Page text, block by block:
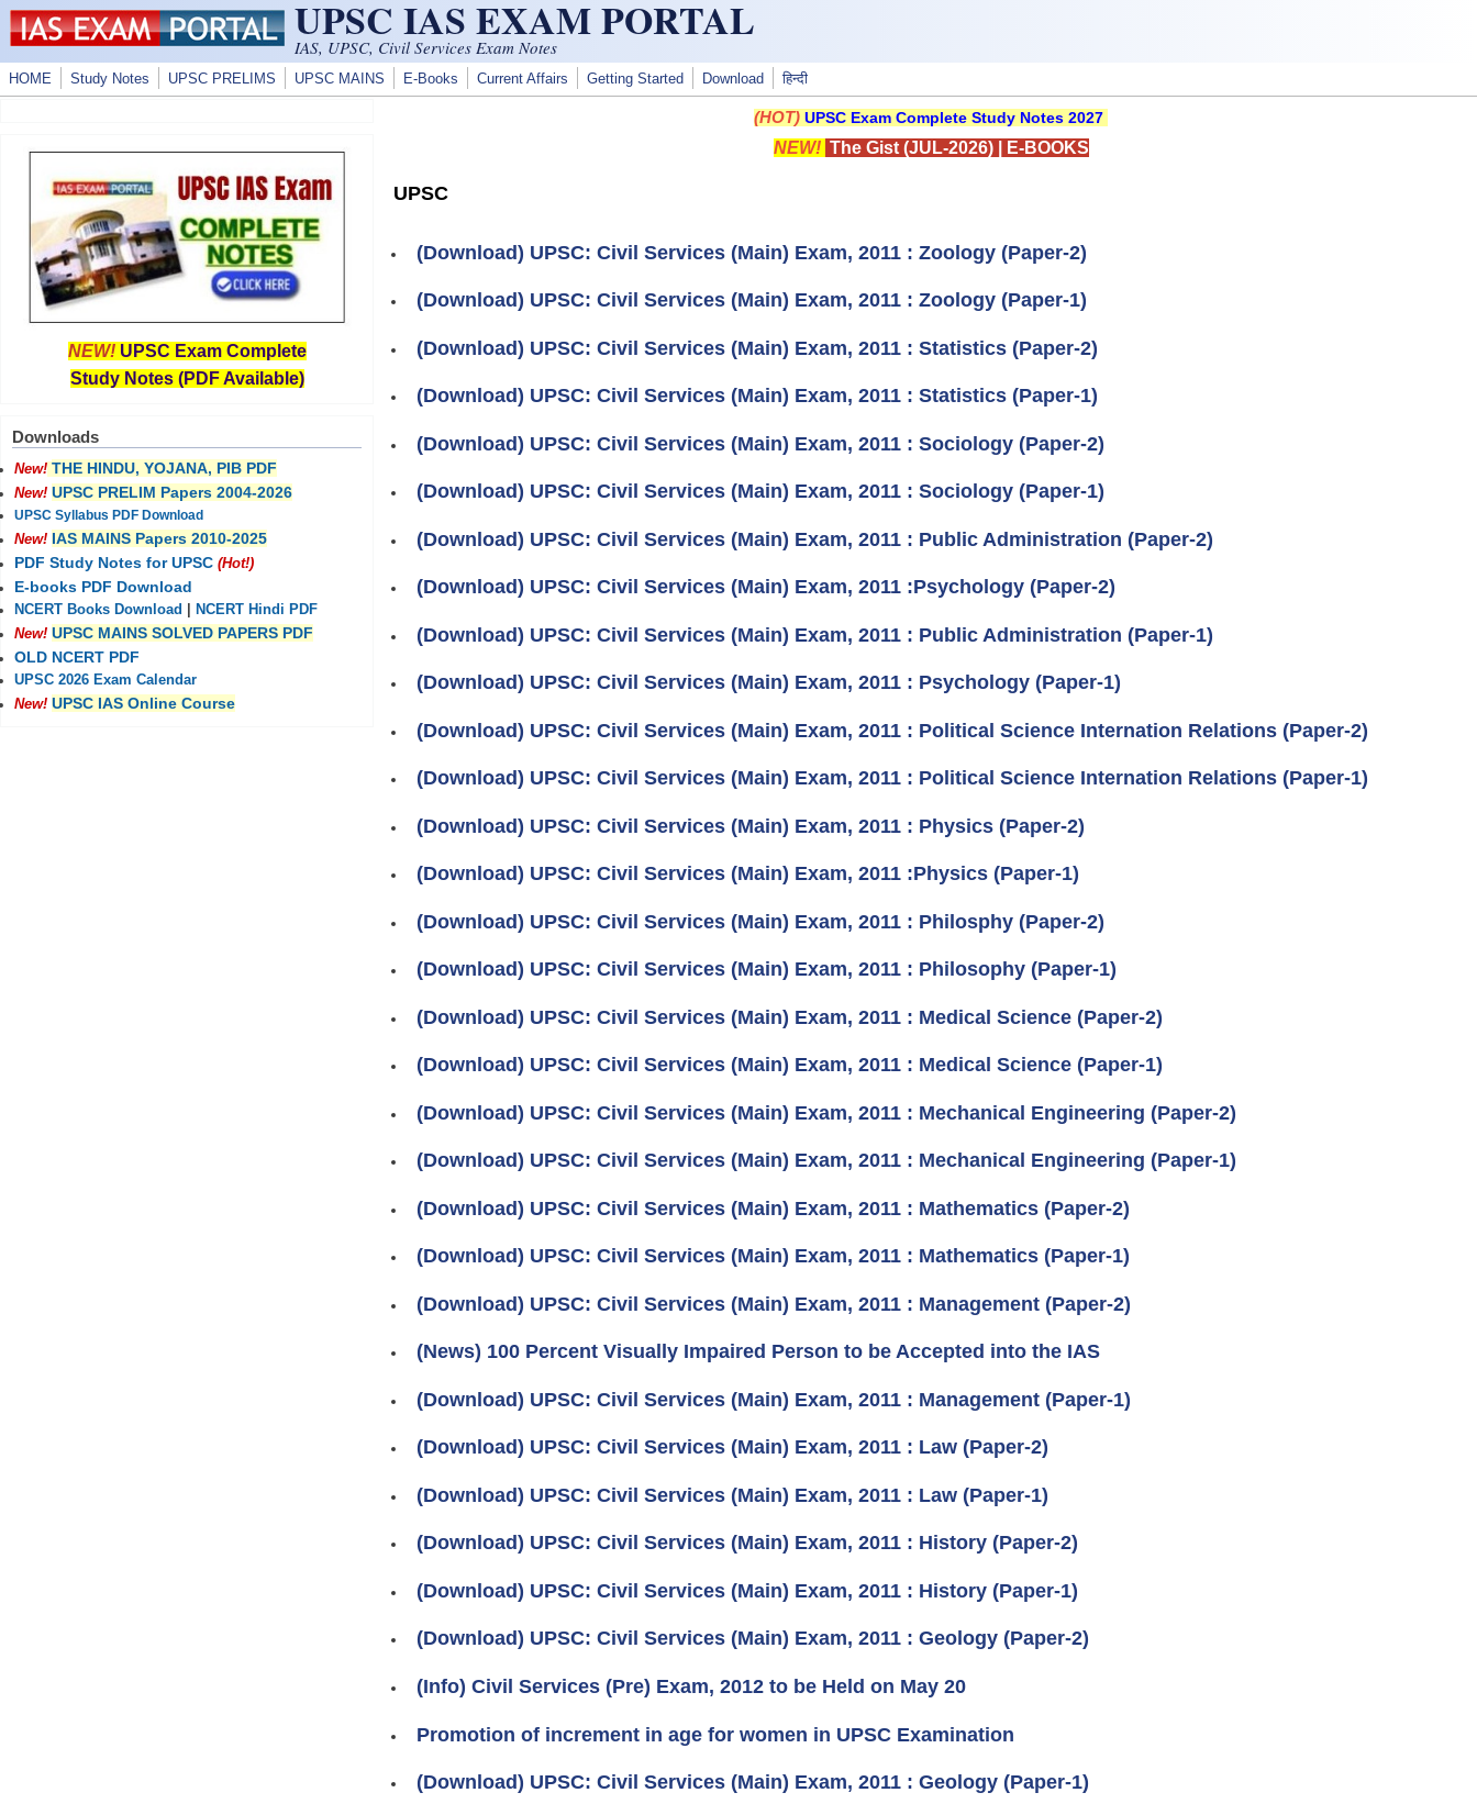
Skip to main content UPSC IAS EXAM PORTAL
IAS, UPSC, Civil Services Exam Notes
HOME Study Notes UPSC PRELIMS UPSC MAINS E-Books Current Affairs Getting Started Download हिन्दी
(HOT) UPSC Exam Complete Study Notes 2027
NEW! The Gist (JUL-2026)| E-BOOKS
UPSC
(Download) UPSC: Civil Services (Main) Exam, 2011 : Zoology (Paper-2)
(Download) UPSC: Civil Services (Main) Exam, 2011 : Zoology (Paper-1)
(Download) UPSC: Civil Services (Main) Exam, 2011 : Statistics (Paper-2)
(Download) UPSC: Civil Services (Main) Exam, 2011 : Statistics (Paper-1)
(Download) UPSC: Civil Services (Main) Exam, 2011 : Sociology (Paper-2)
(Download) UPSC: Civil Services (Main) Exam, 2011 : Sociology (Paper-1)
(Download) UPSC: Civil Services (Main) Exam, 2011 : Public Administration (Paper-2)
(Download) UPSC: Civil Services (Main) Exam, 2011 :Psychology (Paper-2)
(Download) UPSC: Civil Services (Main) Exam, 2011 : Public Administration (Paper-1)
(Download) UPSC: Civil Services (Main) Exam, 2011 : Psychology (Paper-1)
(Download) UPSC: Civil Services (Main) Exam, 2011 : Political Science Internation Relations (Paper-2)
(Download) UPSC: Civil Services (Main) Exam, 2011 : Political Science Internation Relations (Paper-1)
(Download) UPSC: Civil Services (Main) Exam, 2011 : Physics (Paper-2)
(Download) UPSC: Civil Services (Main) Exam, 2011 :Physics (Paper-1)
(Download) UPSC: Civil Services (Main) Exam, 2011 : Philosphy (Paper-2)
(Download) UPSC: Civil Services (Main) Exam, 2011 : Philosophy (Paper-1)
(Download) UPSC: Civil Services (Main) Exam, 2011 : Medical Science (Paper-2)
(Download) UPSC: Civil Services (Main) Exam, 2011 : Medical Science (Paper-1)
(Download) UPSC: Civil Services (Main) Exam, 2011 : Mechanical Engineering (Paper-2)
(Download) UPSC: Civil Services (Main) Exam, 2011 : Mechanical Engineering (Paper-1)
(Download) UPSC: Civil Services (Main) Exam, 2011 : Mathematics (Paper-2)
(Download) UPSC: Civil Services (Main) Exam, 2011 : Mathematics (Paper-1)
(Download) UPSC: Civil Services (Main) Exam, 2011 : Management (Paper-2)
(News) 100 Percent Visually Impaired Person to be Accepted into the IAS
(Download) UPSC: Civil Services (Main) Exam, 2011 : Management (Paper-1)
(Download) UPSC: Civil Services (Main) Exam, 2011 : Law (Paper-2)
(Download) UPSC: Civil Services (Main) Exam, 2011 : Law (Paper-1)
(Download) UPSC: Civil Services (Main) Exam, 2011 : History (Paper-2)
(Download) UPSC: Civil Services (Main) Exam, 2011 : History (Paper-1)
(Download) UPSC: Civil Services (Main) Exam, 2011 : Geology (Paper-2)
(Info) Civil Services (Pre) Exam, 2012 to be Held on May 20
Promotion of increment in age for women in UPSC Examination
(Download) UPSC: Civil Services (Main) Exam, 2011 : Geology (Paper-1)
NEW! UPSC Exam Complete
Study Notes (PDF Available)
Downloads
New! THE HINDU, YOJANA, PIB PDF
New! UPSC PRELIM Papers 2004-2026
UPSC Syllabus PDF Download
New! IAS MAINS Papers 2010-2025
PDF Study Notes for UPSC (Hot!)
E-books PDF Download
NCERT Books Download
NCERT Hindi PDF
New! UPSC MAINS SOLVED PAPERS PDF
OLD NCERT PDF
UPSC 2026 Exam Calendar
New! UPSC IAS Online Course